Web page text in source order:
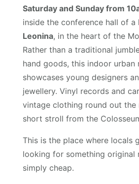
Saturday and Sunday from
inside the conference hall of
Leonina, in the heart of the
Rather than a traditional
hand goods, this indoor urban
showcases young designers
jewellery. Vinyl records and
vintage clothing round out the
short stroll from the
This is the place where locals
looking for something original
simply cheap.